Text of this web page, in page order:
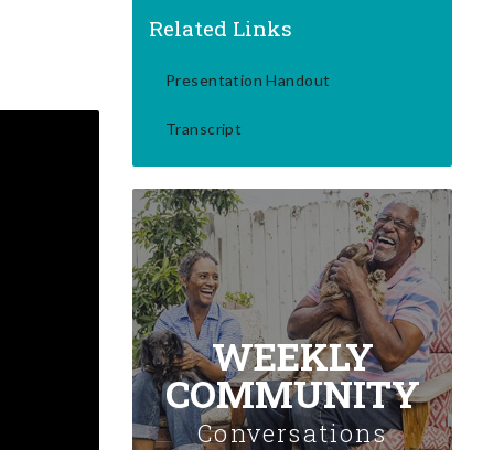
Related Links
Presentation Handout
Transcript
WEEKLY
COMMUNITY
Conversations